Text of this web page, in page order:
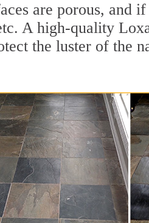
are porous, and
A high-quality
the luster of the